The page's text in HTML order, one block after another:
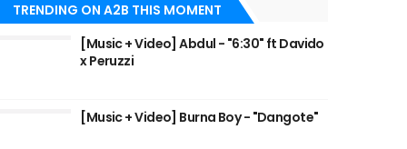
TRENDING ON A2B THIS MOMENT
[Music + Video] Abdul - "6:30" ft Davido
x Peruzzi
[Music + Video] Burna Boy - "Dangote"